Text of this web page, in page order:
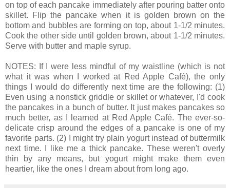
on top of each pancake immediately after pouring batter onto
skillet. Flip the pancake when it is golden brown on the
bottom and bubbles are forming on top, about 1-1/2 minutes.
Cook the other side until golden brown, about 1-1/2 minutes.
Serve with butter and maple syrup.
NOTES: If I were less mindful of my waistline (which is not
what it was when I worked at Red Apple Café), the only
things I would do differently next time are the following: (1)
Even using a nonstick griddle or skillet or whatever, I'd cook
the pancakes in a bunch of butter. It just makes pancakes so
much better, as I learned at Red Apple Café. The ever-so-
delicate crisp around the edges of a pancake is one of my
favorite parts. (2) I might try plain yogurt instead of buttermilk
next time. I like me a thick pancake. These weren't overly
thin by any means, but yogurt might make them even
heartier, like the ones I dream about from long ago.